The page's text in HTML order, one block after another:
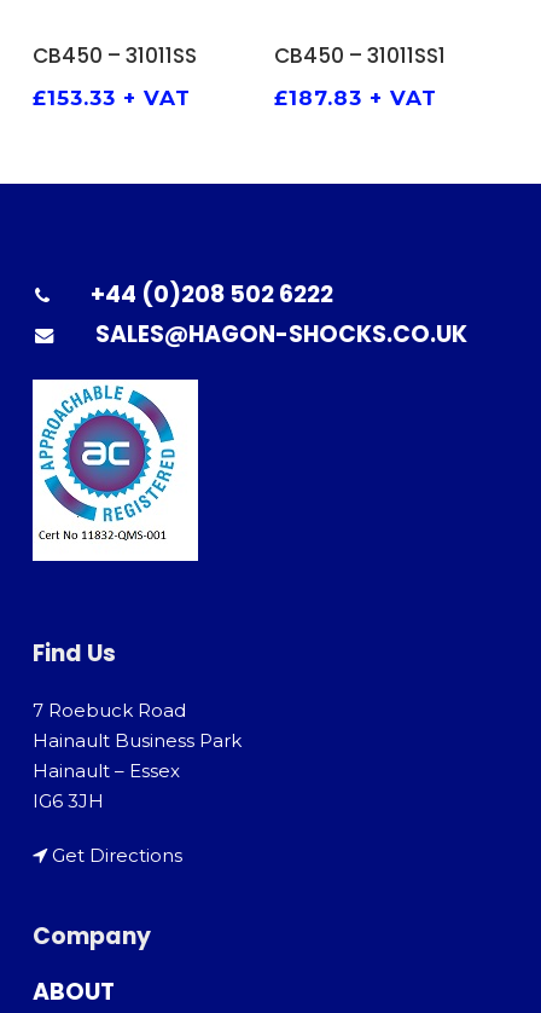
CB450 – 31011SS
£153.33 + VAT
CB450 – 31011SS1
£187.83 + VAT
+44 (0)208 502 6222
SALES@HAGON-SHOCKS.CO.UK
Find Us
7 Roebuck Road
Hainault Business Park
Hainault – Essex
IG6 3JH
Get Directions
Company
ABOUT